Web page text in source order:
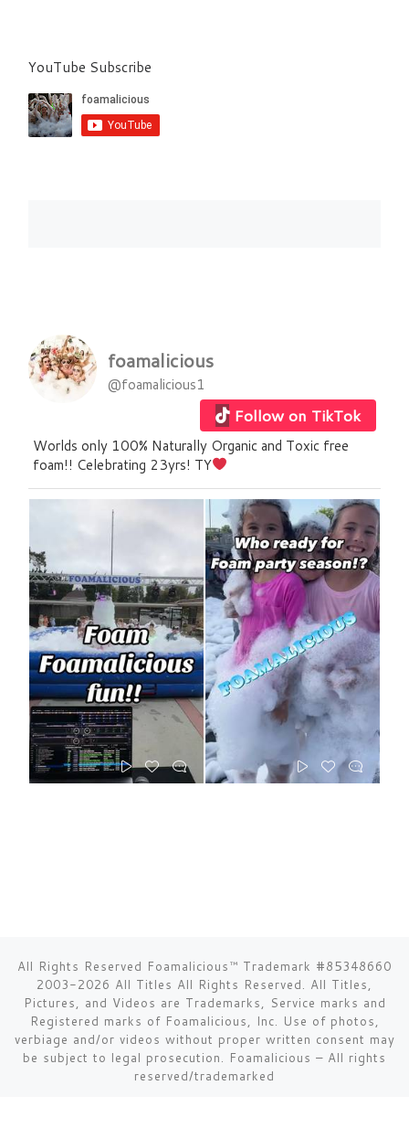
YouTube Subscribe
foamalicious
@foamalicious1
Follow on TikTok
Worlds only 100% Naturally Organic and Toxic free
foam!! Celebrating 23yrs! TY
All Rights Reserved Foamalicious™ Trademark #85348660
2003-2026 All Titles All Rights Reserved. All Titles,
Pictures, and Videos are Trademarks, Service marks and
Registered marks of Foamalicious, Inc. Use of photos,
verbiage and/or videos without proper written consent may
be subject to legal prosecution. Foamalicious – All rights
reserved/trademarked